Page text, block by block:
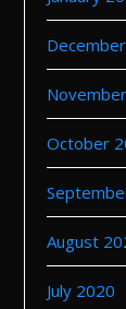
October
August
July 2020